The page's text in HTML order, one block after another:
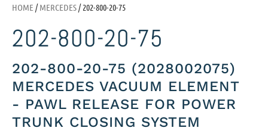
HOME /MERCEDES/ 202-800-20-75
202-800-20-75
202-800-20-75 (2028002075)
MERCEDES VACUUM ELEMENT
- PAWL RELEASE FOR POWER
TRUNK CLOSING SYSTEM